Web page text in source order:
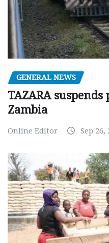
GENERAL NEWS
TAZARA
Zambia
Online Editor Sep 26,